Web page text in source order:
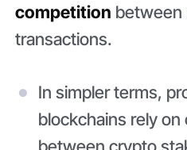
competition between
transactions.
In simpler terms,
blockchains rely